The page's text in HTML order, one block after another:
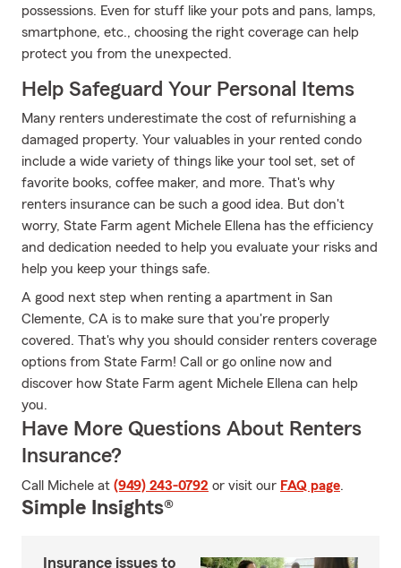
possessions. Even for stuff like your pots and pans, lamps,
smartphone, etc., choosing the right coverage can help
protect you from the unexpected.
Help Safeguard Your Personal Items
Many renters underestimate the cost of refurnishing a
damaged property. Your valuables in your rented condo
include a wide variety of things like your tool set, set of
favorite books, coffee maker, and more. That's why
renters insurance can be such a good idea. But don't
worry, State Farm agent Michele Ellena has the efficiency
and dedication needed to help you evaluate your risks and
help you keep your things safe.
A good next step when renting a apartment in San
Clemente, CA is to make sure that you're properly
covered. That's why you should consider renters coverage
options from State Farm! Call or go online now and
discover how State Farm agent Michele Ellena can help
you.
Have More Questions About Renters
Insurance?
Call Michele at (949) 243-0792 or visit our FAQ page.
Simple Insights®
Insurance issues to